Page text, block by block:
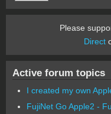
Please
Direct
Active forum topics
I created my own
FujiNet Go Apple2 -